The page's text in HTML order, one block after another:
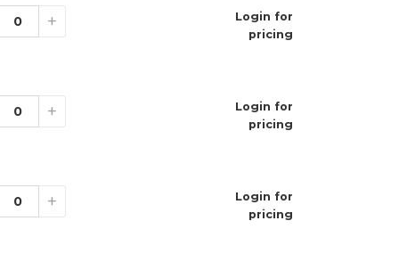
Ice
+
Login for
pricing
+
Login for
pricing
+
Login for
pricing